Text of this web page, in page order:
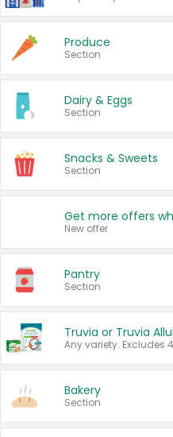
Produce
Section
Dairy & Eggs
Section
Snacks & Sweets
Section
New offer
Pantry
Section
Truvia or Truvia
Any variety. Excludes
Bakery
Section